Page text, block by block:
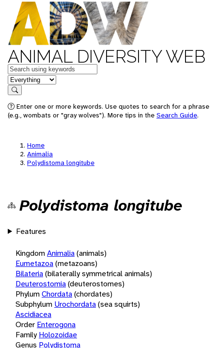
ANIMAL DIVERSITY WEB
Keywords
in feature
Search
Enter one or more keywords. Use quotes to search for a phrase
(e.g., wombats or "gray wolves"). More tips in the Search Guide.
Home
Animalia
Polydistoma longitube
Polydistoma longitube
Features
KingdomAnimalia(animals)
Eumetazoa(metazoans)
Bilateria(bilaterally symmetrical animals)
Deuterostomia(deuterostomes)
PhylumChordata(chordates)
Subphylum Urochordata(sea squirts)
Ascidiacea
Order Enterogona
Family Holozoidae
Genus Polydistoma